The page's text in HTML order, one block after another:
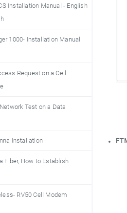
Installation Manual - English
1000- Installation Manual
Request on a Cell
Test on a Data
Installation
Fiber, How to Establish
RV50 Cell Modem